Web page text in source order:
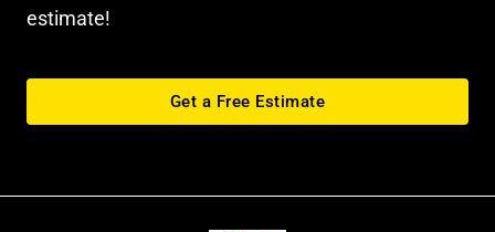
estimate!
Get a Free Estimate